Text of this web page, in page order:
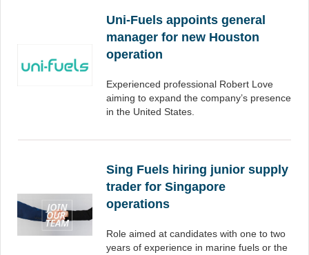
Uni-Fuels appoints general
manager for new Houston
operation
Experienced professional Robert Love
aiming to expand the company’s presence
in the United States.
Sing Fuels hiring junior supply
trader for Singapore
operations
Role aimed at candidates with one to two
years of experience in marine fuels or the